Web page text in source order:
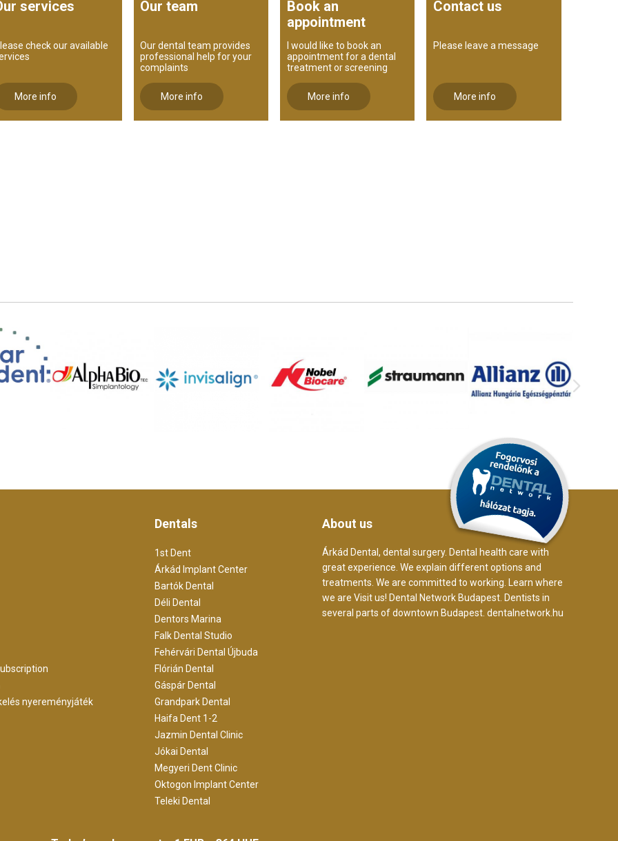
services
check our available
More info
Our team
Our dental team provides
professional help for your
complaints
More info
Book an
appointment
I would like to book an
appointment for a dental
treatment or screening
More info
Contact us
Please leave a message
More info
nyereményjáték
Dentals
1st Dent
Árkád Implant Center
Bartók Dental
Déli Dental
Dentors Marina
Falk Dental Studio
Fehérvári Dental Újbuda
Flórián Dental
Gáspár Dental
Grandpark Dental
Haifa Dent 1-2
Jazmin Dental Clinic
Jókai Dental
Megyeri Dent Clinic
Oktogon Implant Center
Teleki Dental
About us
Árkád Dental, dental surgery. Dental health care with
great experience. We explain different options and
treatments. We are committed to working. Learn where
we are Visit us! Dental Network Budapest. Dentists in
several parts of downtown Budapest. dentalnetwork.hu